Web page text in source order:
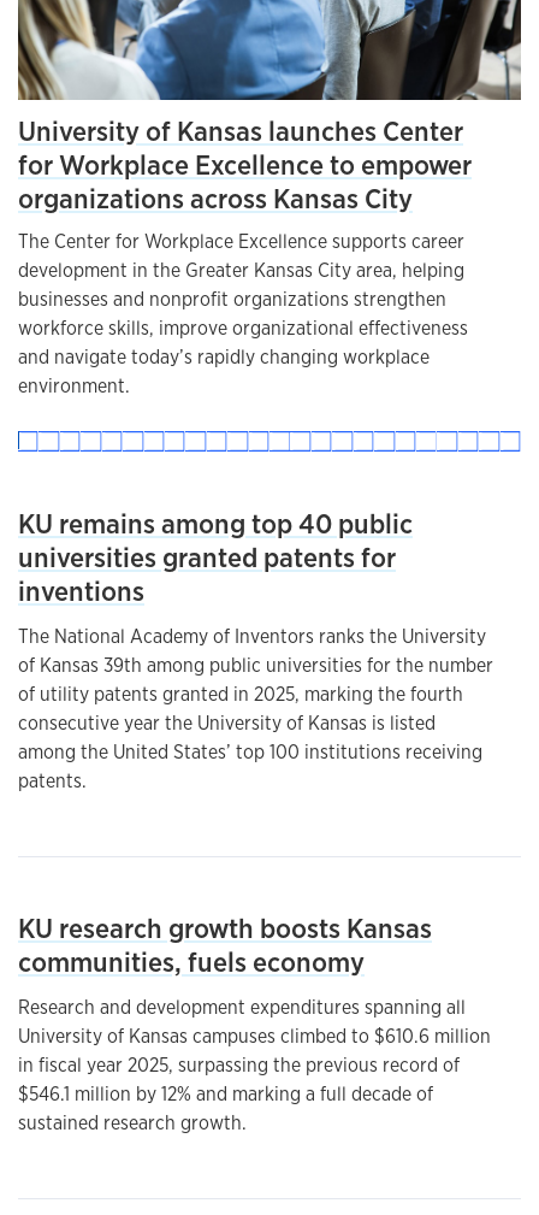
KU remains among top 40 public
universities granted patents for
inventions
The National Academy of Inventors ranks the University
of Kansas 39th among public universities for the number
of utility patents granted in 2025, marking the fourth
consecutive year the University of Kansas is listed
among the United States’ top 100 institutions receiving
patents.
KU research growth boosts Kansas
communities, fuels economy
Research and development expenditures spanning all
University of Kansas campuses climbed to $610.6 million
in fiscal year 2025, surpassing the previous record of
$546.1 million by 12% and marking a full decade of
sustained research growth.
University of Kansas launches Center
for Workplace Excellence to empower
organizations across Kansas City
The Center for Workplace Excellence supports career
development in the Greater Kansas City area, helping
businesses and nonprofit organizations strengthen
workforce skills, improve organizational effectiveness
and navigate today’s rapidly changing workplace
environment.